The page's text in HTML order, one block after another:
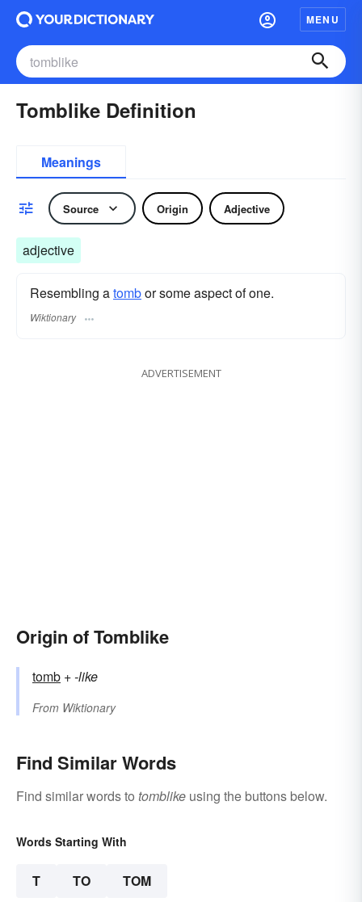
MENU
Tomblike Definition
Meanings
Source Origin Adjective
adjective
Resembling atombor some aspect of one.
Wiktionary
ADVERTISEMENT
Origin of Tomblike
tomb +‎-like
From Wiktionary
Find Similar Words
Find similar words to tomblike using the buttons below.
Words Starting With
T TO TOM